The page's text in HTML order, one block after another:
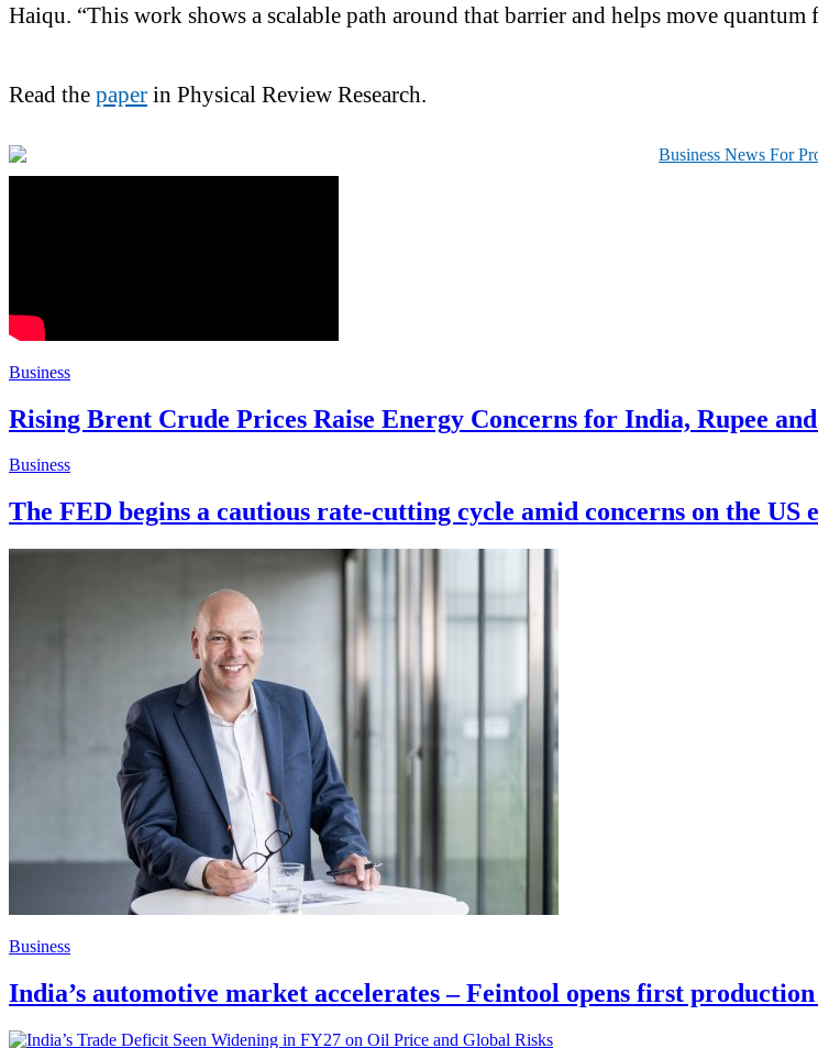
Haiqu. “This work shows a scalable path around that barrier and helps move
Read the paper in Physical Review Research.
Business
Rising Brent Crude Prices Raise Energy Concerns for India, Rupee
Business
The FED begins a cautious rate-cutting cycle amid concerns on the US
Business
India’s automotive market accelerates – Feintool opens first